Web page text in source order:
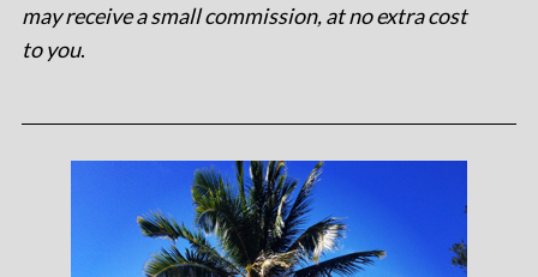
may receive a small commission, at no extra cost
to you.